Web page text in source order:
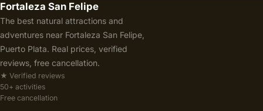
Fortaleza San Felipe
The best natural attractions and
adventures near Fortaleza San Felipe,
Puerto Plata. Real prices, verified
reviews, free cancellation.
★ Verified reviews
50+ activities
Free cancellation